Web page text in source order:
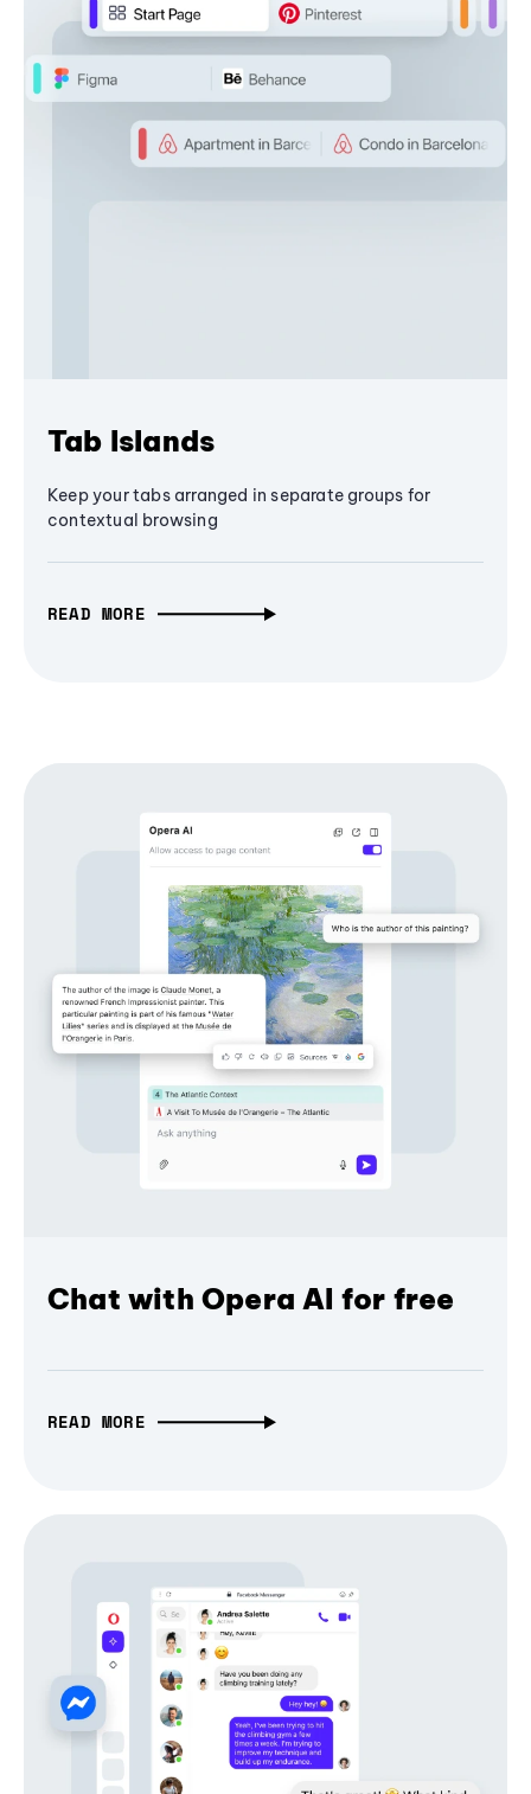
Tab Islands
Keep your tabs arranged in separate groups for
contextual browsing
READ MORE
Chat with Opera AI for free
READ MORE